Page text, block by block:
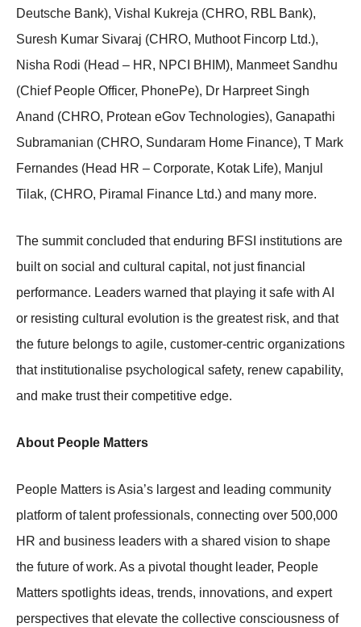
Deutsche Bank), Vishal Kukreja (CHRO, RBL Bank),
Suresh Kumar Sivaraj (CHRO, Muthoot Fincorp Ltd.),
Nisha Rodi (Head – HR, NPCI BHIM), Manmeet Sandhu
(Chief People Officer, PhonePe), Dr Harpreet Singh
Anand (CHRO, Protean eGov Technologies), Ganapathi
Subramanian (CHRO, Sundaram Home Finance), T Mark
Fernandes (Head HR – Corporate, Kotak Life), Manjul
Tilak, (CHRO, Piramal Finance Ltd.) and many more.
The summit concluded that enduring BFSI institutions are
built on social and cultural capital, not just financial
performance. Leaders warned that playing it safe with AI
or resisting cultural evolution is the greatest risk, and that
the future belongs to agile, customer-centric organizations
that institutionalise psychological safety, renew capability,
and make trust their competitive edge.
About People Matters
People Matters is Asia’s largest and leading community
platform of talent professionals, connecting over 500,000
HR and business leaders with a shared vision to shape
the future of work. As a pivotal thought leader, People
Matters spotlights ideas, trends, innovations, and expert
perspectives that elevate the collective consciousness of